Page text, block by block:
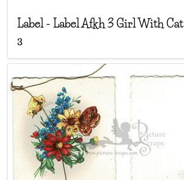
Label- Label Afkh 3 Girl With Cat
3